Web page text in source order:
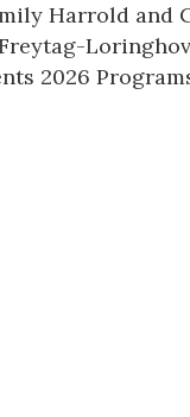
Harrold and
2026